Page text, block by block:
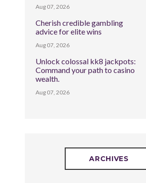
Aug 07, 2026
Cherish credible gambling
advice for elite wins
Aug 07, 2026
Unlock colossal kk8 jackpots:
Command your path to casino
wealth.
Aug 07, 2026
ARCHIVES